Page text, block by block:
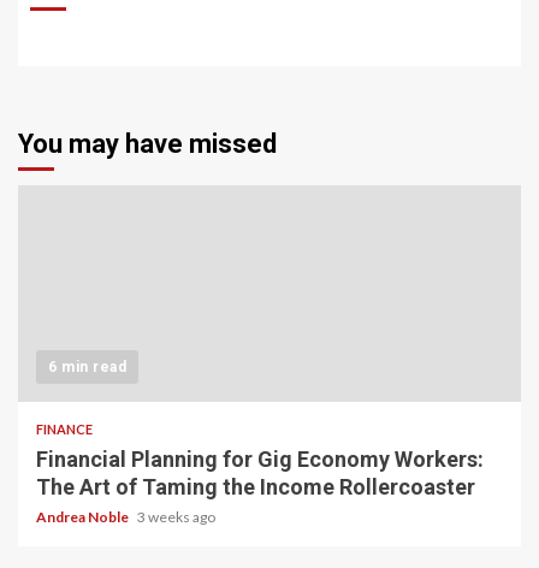
You may have missed
6 min read
FINANCE
Financial Planning for Gig Economy Workers:
The Art of Taming the Income Rollercoaster
Andrea Noble 3 weeks ago